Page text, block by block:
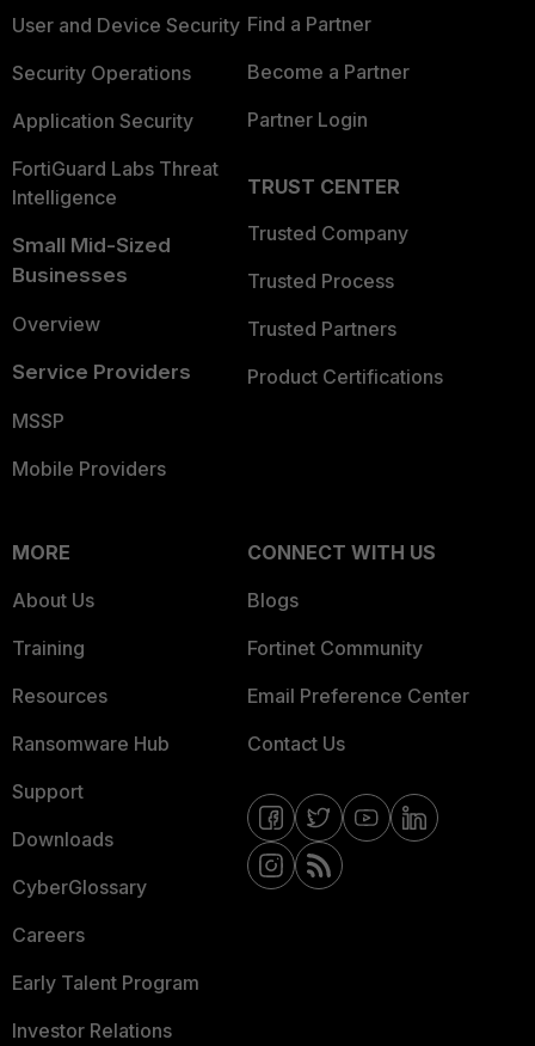
User and Device Security
Security Operations
Application Security
FortiGuard Labs Threat
Intelligence
Small Mid-Sized
Businesses
Overview
Service Providers
MSSP
Mobile Providers
Find a Partner
Become a Partner
Partner Login
TRUST CENTER
Trusted Company
Trusted Process
Trusted Partners
Product Certifications
MORE
About Us
Training
Resources
Ransomware Hub
Support
Downloads
CyberGlossary
Careers
Early Talent Program
Investor Relations
CONNECT WITH US
Blogs
Fortinet Community
Email Preference Center
Contact Us